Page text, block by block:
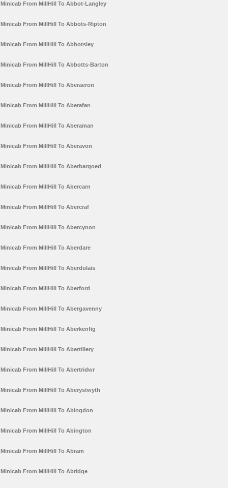
Minicab From MillHill To Abbot-Langley
Minicab From MillHill To Abbots-Ripton
Minicab From MillHill To Abbotsley
Minicab From MillHill To Abbotts-Barton
Minicab From MillHill To Aberaeron
Minicab From MillHill To Aberafan
Minicab From MillHill To Aberaman
Minicab From MillHill To Aberavon
Minicab From MillHill To Aberbargoed
Minicab From MillHill To Abercarn
Minicab From MillHill To Abercraf
Minicab From MillHill To Abercynon
Minicab From MillHill To Aberdare
Minicab From MillHill To Aberdulais
Minicab From MillHill To Aberford
Minicab From MillHill To Abergavenny
Minicab From MillHill To Aberkenfig
Minicab From MillHill To Abertillery
Minicab From MillHill To Abertridwr
Minicab From MillHill To Aberystwyth
Minicab From MillHill To Abingdon
Minicab From MillHill To Abington
Minicab From MillHill To Abram
Minicab From MillHill To Abridge